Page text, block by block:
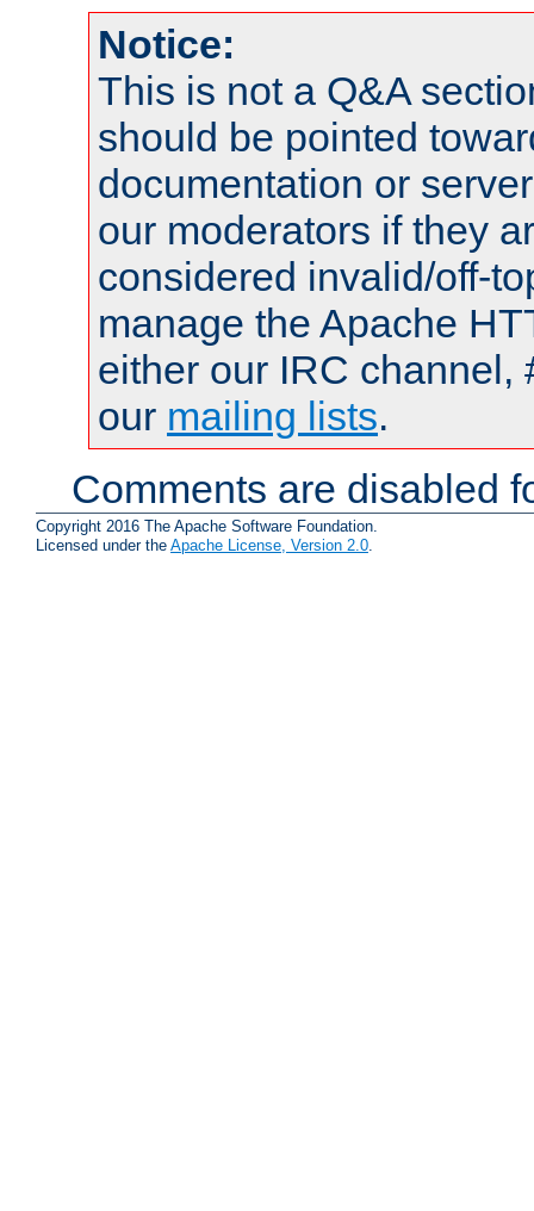
Notice:
This is not a Q&A
should be pointed
documentation or
our moderators if they
considered invalid/off-
manage the Apache
either our IRC channel,
our mailing lists.
Comments are disabled
Copyright 2016 The Apache Software Foundation.
Licensed under the Apache License, Version 2.0